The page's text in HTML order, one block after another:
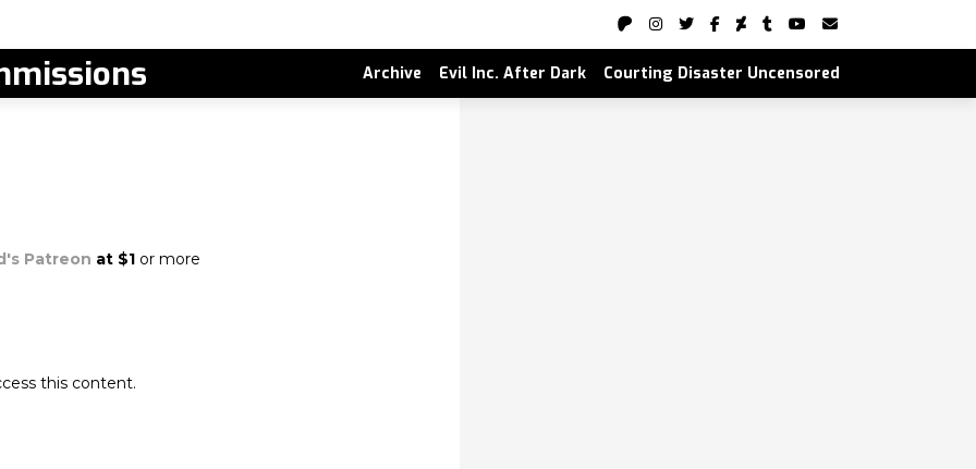
Archive Evil Inc. After Dark Courting Disaster Uncensored
Patreon at $1 or more
this content.